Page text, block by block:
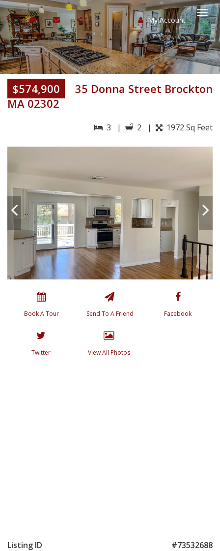
My Account
$574,900
35 Donna Street Brockton
MA 02302
3 | 2 | 1972 Sq Feet
Book A Tour Send To A Friend Facebook
Twitter View All Photos
Listing ID
#73532688